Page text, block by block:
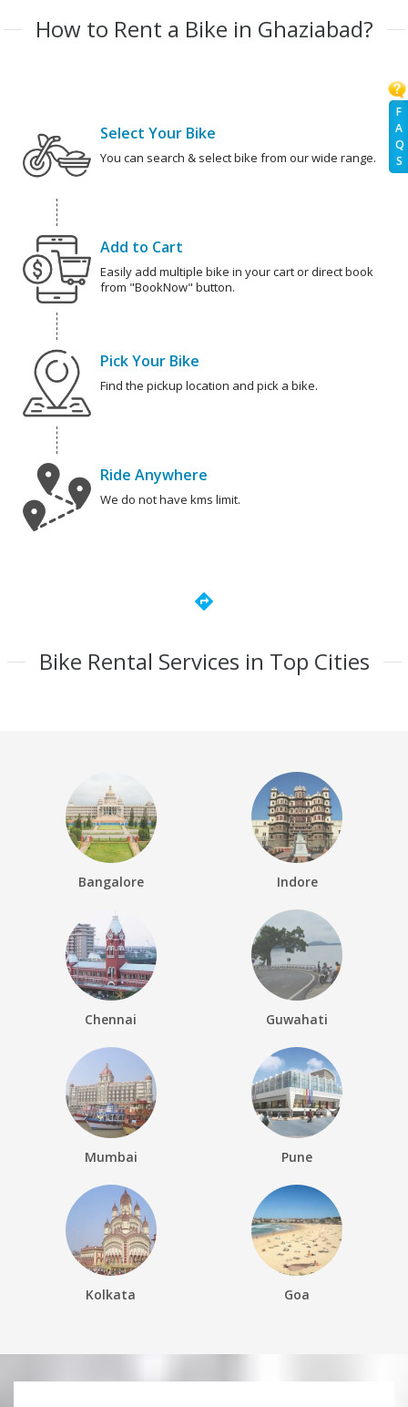
F
A
Q
S
How to Rent a Bike in Ghaziabad?
Select Your Bike
You can search & select bike from our wide range.
Add to Cart
Easily add multiple bike in your cart or direct book
from "BookNow" button.
Pick Your Bike
Find the pickup location and pick a bike.
Ride Anywhere
We do not have kms limit.
directions
Bike Rental Services in Top Cities
Bangalore Indore
Chennai Guwahati
Mumbai Pune
Kolkata Goa